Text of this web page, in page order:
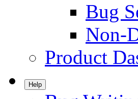
Bug
Non-
Product
Help